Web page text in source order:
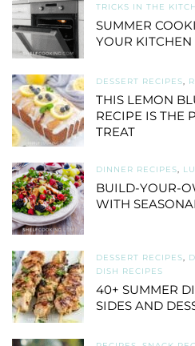
TRICKS IN THE
SUMMER
YOUR KITCHEN
DESSERT RECIPES,
THIS LEMON
RECIPE IS THE
TREAT
DINNER RECIPES,
BUILD-YOUR-
WITH
DESSERT RECIPES,
DISH RECIPES
40+ SUMMER
SIDES AND